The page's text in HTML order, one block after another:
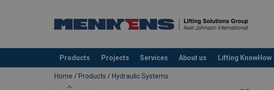
Products Projects Services About us Lifting KnowHow
added to your quote
Home / Products / Hydraulic Systems